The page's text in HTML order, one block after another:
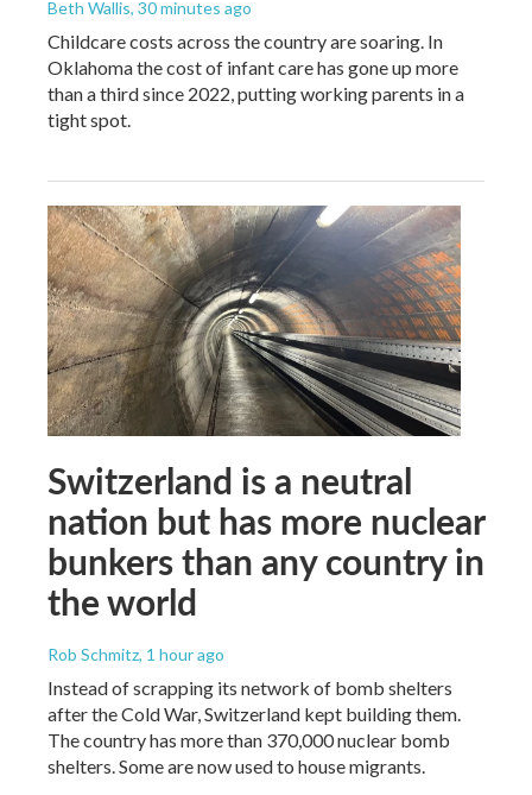
Beth Wallis, 30 minutes ago
Childcare costs across the country are soaring. In
Oklahoma the cost of infant care has gone up more
than a third since 2022, putting working parents in a
tight spot.
Switzerland is a neutral
nation but has more nuclear
bunkers than any country in
the world
Rob Schmitz, 1 hour ago
Instead of scrapping its network of bomb shelters
after the Cold War, Switzerland kept building them.
The country has more than 370,000 nuclear bomb
shelters. Some are now used to house migrants.